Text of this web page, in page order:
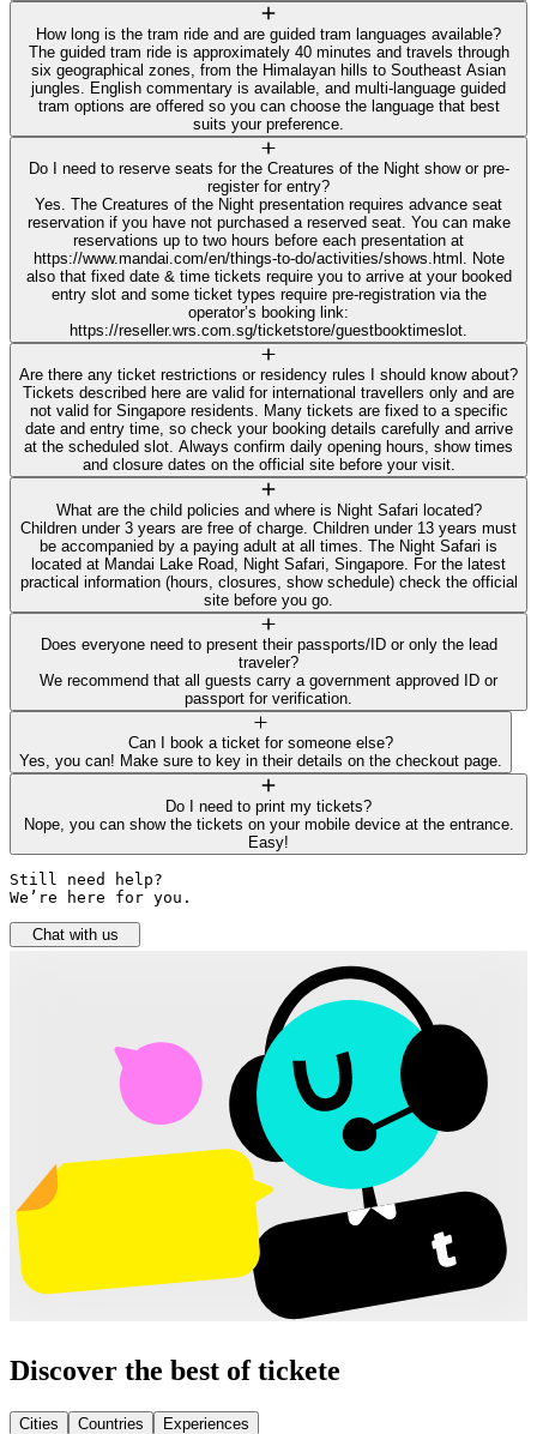
How long is the tram ride and are guided tram languages available?
The guided tram ride is approximately 40 minutes and travels through
six geographical zones, from the Himalayan hills to Southeast Asian
jungles. English commentary is available, and multi-language guided
tram options are offered so you can choose the language that best
suits your preference.
Do I need to reserve seats for the Creatures of the Night show or pre-
register for entry?
Yes. The Creatures of the Night presentation requires advance seat
reservation if you have not purchased a reserved seat. You can make
reservations up to two hours before each presentation at
https://www.mandai.com/en/things-to-do/activities/shows.html. Note
also that fixed date & time tickets require you to arrive at your booked
entry slot and some ticket types require pre-registration via the
operator’s booking link:
https://reseller.wrs.com.sg/ticketstore/guestbooktimeslot.
Are there any ticket restrictions or residency rules I should know about?
Tickets described here are valid for international travellers only and are
not valid for Singapore residents. Many tickets are fixed to a specific
date and entry time, so check your booking details carefully and arrive
at the scheduled slot. Always confirm daily opening hours, show times
and closure dates on the official site before your visit.
What are the child policies and where is Night Safari located?
Children under 3 years are free of charge. Children under 13 years must
be accompanied by a paying adult at all times. The Night Safari is
located at Mandai Lake Road, Night Safari, Singapore. For the latest
practical information (hours, closures, show schedule) check the official
site before you go.
Does everyone need to present their passports/ID or only the lead
traveler?
We recommend that all guests carry a government approved ID or
passport for verification.
Can I book a ticket for someone else?
Yes, you can! Make sure to key in their details on the checkout page.
Do I need to print my tickets?
Nope, you can show the tickets on your mobile device at the entrance.
Easy!
Still need help?
We’re here for you.
Chat with us
Discover the best of tickete
Cities Countries Experiences